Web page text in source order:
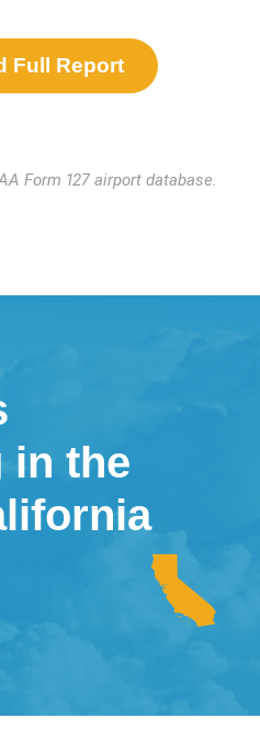
Full Report
Form 127 airport database.
in the